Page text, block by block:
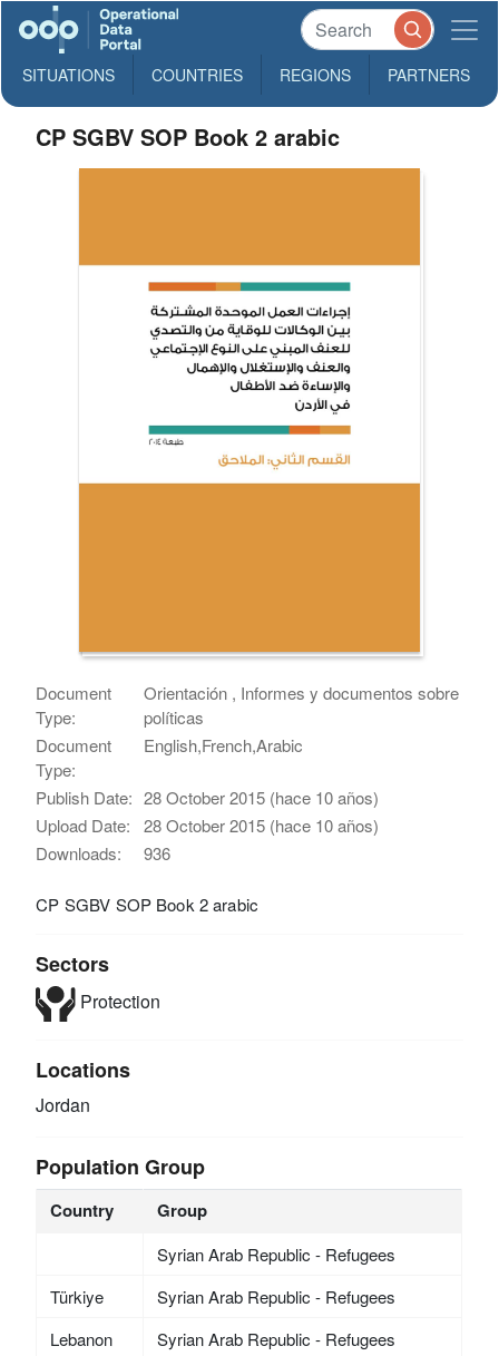
SITUATIONS COUNTRIES REGIONS PARTNERS
CP SGBV SOP Book 2 arabic
Document
Type:
Orientación , Informes y documentos sobre
políticas
Document
Type:
English,French,Arabic
Publish Date: 28 October 2015 (hace 10 años)
Upload Date:
28 October 2015 (hace 10 años)
Downloads:
936
CP SGBV SOP Book 2 arabic
Sectors
Protection
Locations
Jordan
Population Group
Country Group
Syrian Arab Republic - Refugees
Türkiye
Syrian Arab Republic - Refugees
Lebanon
Syrian Arab Republic - Refugees